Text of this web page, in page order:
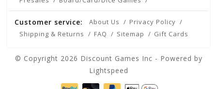
Customer service: About Us
Privacy Policy
Shipping & Returns
FAQ Sitemap Gift Cards
© Copyright 2026 Discount Games Inc - Powered by
Lightspeed